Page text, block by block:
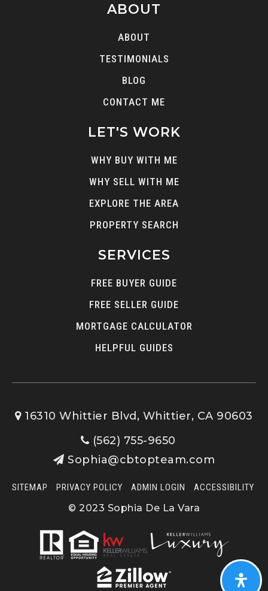
ABOUT
ABOUT
TESTIMONIALS
BLOG
CONTACT ME
LET'S WORK
WHY BUY WITH ME
WHY SELL WITH ME
EXPLORE THE AREA
PROPERTY SEARCH
SERVICES
FREE BUYER GUIDE
FREE SELLER GUIDE
MORTGAGE CALCULATOR
HELPFUL GUIDES
16310 Whittier Blvd, Whittier, CA 90603
(562) 755-9650
Sophia@cbtopteam.com
SITEMAP PRIVACY POLICY ADMIN LOGIN ACCESSIBILITY
© 2023 Sophia De La Vara